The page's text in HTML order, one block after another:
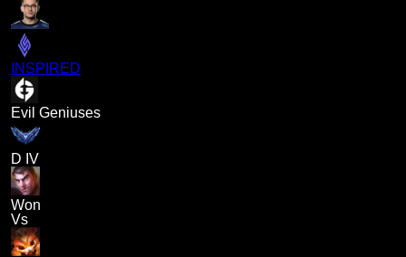
INSPIRED
Evil Geniuses
D IV
Won
Vs